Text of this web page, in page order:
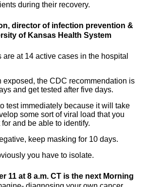
during their recovery.
director of infection prevention &
of Kansas Health System
at 14 active cases in the hospital
exposed, the CDC recommendation is
and get tested after five days.
test immediately because it will take
some sort of viral load that you
and be able to identify.
keep masking for 10 days.
you have to isolate.
11 at 8 a.m. CT is the next Morning